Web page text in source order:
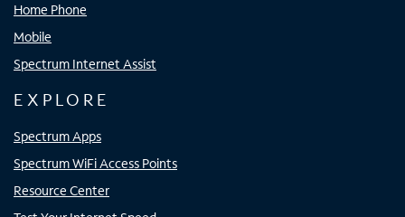
Home Phone
Mobile
Spectrum Internet Assist
EXPLORE
Spectrum Apps
Spectrum WiFi Access Points
Resource Center